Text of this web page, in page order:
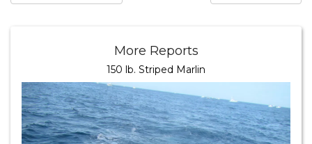
More Reports
150 lb. Striped Marlin